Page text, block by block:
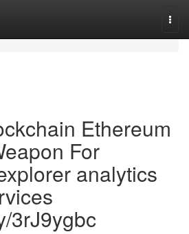
Ethereum
For
analytics
3rJ9ygbc